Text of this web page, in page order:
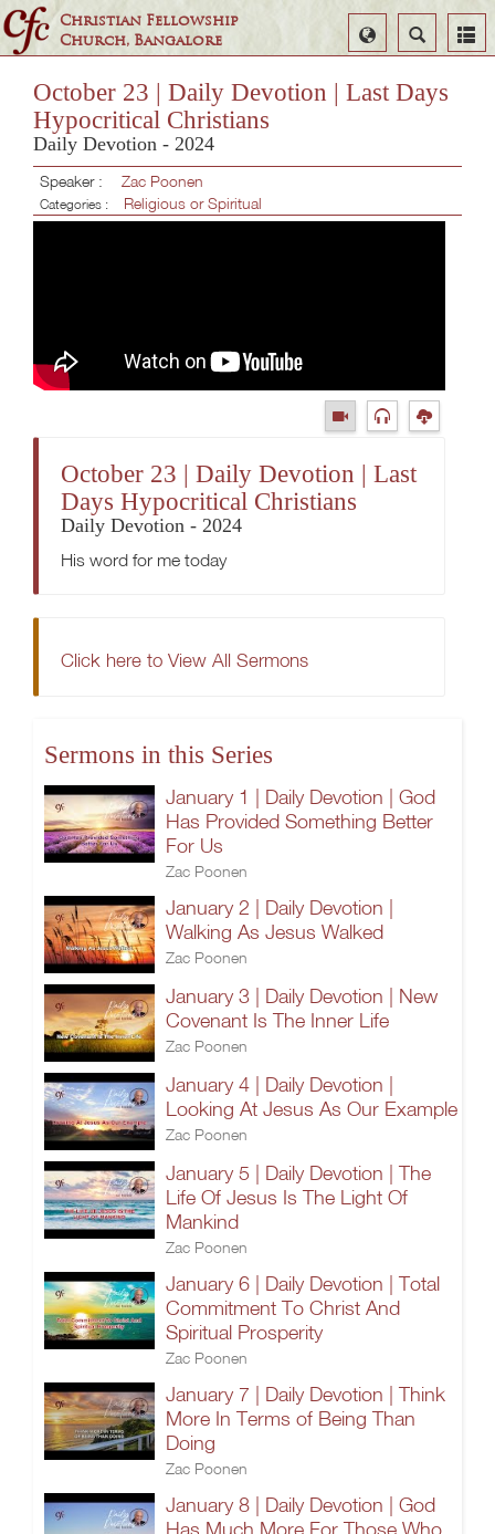
Christian Fellowship
Church, Bangalore
Search
Select
Language
October 23 | Daily Devotion | Last Days
Hypocritical Christians
Daily Devotion - 2024
Speaker : Zac Poonen
Categories : Religious or Spiritual
October 23 | Daily Devotion | Last
Days Hypocritical Christians
Daily Devotion - 2024
His word for me today
Click here to View All Sermons
Sermons in this Series
January 1 | Daily Devotion | God
Has Provided Something Better
For Us
Zac Poonen
January 2 | Daily Devotion |
Walking As Jesus Walked
Zac Poonen
January 3 | Daily Devotion | New
Covenant Is The Inner Life
Zac Poonen
January 4 | Daily Devotion |
Looking At Jesus As Our Example
Zac Poonen
January 5 | Daily Devotion | The
Life Of Jesus Is The Light Of
Mankind
Zac Poonen
January 6 | Daily Devotion | Total
Commitment To Christ And
Spiritual Prosperity
Zac Poonen
January 7 | Daily Devotion | Think
More In Terms of Being Than
Doing
Zac Poonen
January 8 | Daily Devotion | God
Has Much More For Those Who